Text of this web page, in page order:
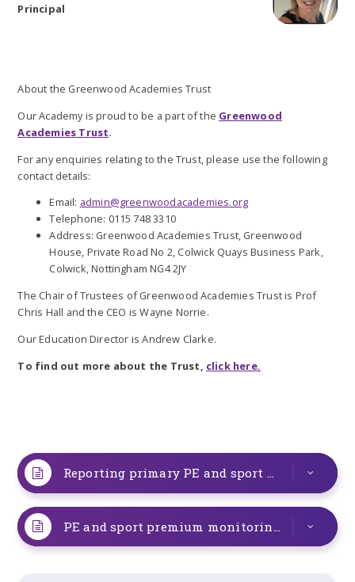
Principal
About the Greenwood Academies Trust
Our Academy is proud to be a part of the Greenwood
Academies Trust.
For any enquiries relating to the Trust, please use the following
contact details:
Email: admin@greenwoodacademies.org
Telephone: 0115 748 3310
Address: Greenwood Academies Trust, Greenwood
House, Private Road No 2, Colwick Quays Business Park,
Colwick, Nottingham NG4 2JY
The Chair of Trustees of Greenwood Academies Trust is Prof
Chris Hall and the CEO is Wayne Norrie.
Our Education Director is Andrew Clarke.
To find out more about the Trust, click here.
Reporting primary PE and sport premium grant expenditure 2025-2026
PE and sport premium monitoring and tracking form 2025-2026 (1)